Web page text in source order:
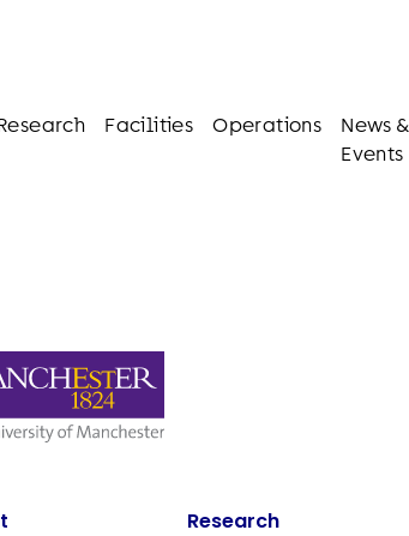
Facilities Operations
News &
Events
Research